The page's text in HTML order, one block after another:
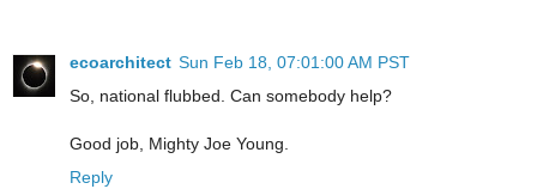
ecoarchitect Sun Feb 18, 07:01:00 AM PST
So, national flubbed. Can somebody help?
Good job, Mighty Joe Young.
Reply